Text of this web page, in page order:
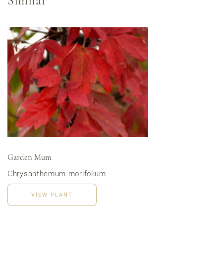
Order Now View Menu
Louisville Catering
Louisville Farm-to-Table Catering | Chef-Prepared
Menu | Office Lunch Delivery | Event Catering
3020 River Rd, Louisville, KY 40207
Garden Mum
Chrysanthemum morifolium
VIEW PLANT